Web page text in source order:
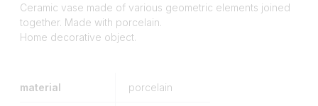
Ceramic vase made of various geometric elements joined
together. Made with porcelain.
Home decorative object.
material porcelain